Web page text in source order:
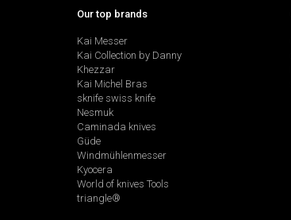
Our top brands
Kai Messer
Kai Collection by Danny
Khezzar
Kai Michel Bras
sknife swiss knife
Nesmuk
Caminada knives
Güde
Windmühlenmesser
Kyocera
World of knives Tools
triangle®